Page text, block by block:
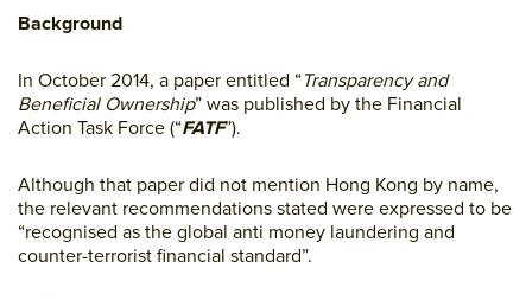
Background
In October 2014, a paper entitled “Transparency and
Beneficial Ownership” was published by the Financial
Action Task Force (“FATF”).
Although that paper did not mention Hong Kong by name,
the relevant recommendations stated were expressed to be
“recognised as the global anti money laundering and
counter-terrorist financial standard”.